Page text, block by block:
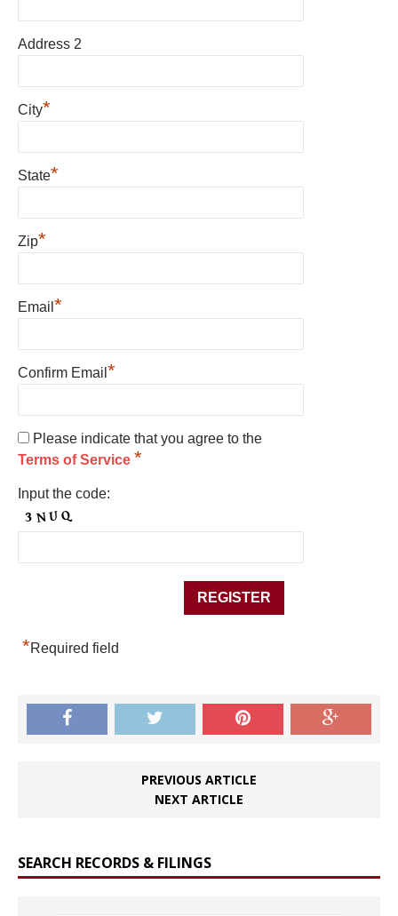
Address 2
City*
State*
Zip*
Email *
Confirm Email *
Please indicate that you agree to the
Terms of Service *
Input the code:
*Required field
PREVIOUS ARTICLE
NEXT ARTICLE
SEARCH RECORDS & FILINGS